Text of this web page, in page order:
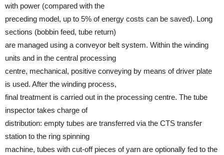
with power (compared with the
preceding model, up to 5% of energy costs can be saved). Long
sections (bobbin feed, tube return)
are managed using a conveyor belt system. Within the winding
units and in the central processing
centre, mechanical, positive conveying by means of driver plate
is used. After the winding process,
final treatment is carried out in the processing centre. The tube
inspector takes charge of
distribution: empty tubes are transferred via the CTS transfer
station to the ring spinning
machine, tubes with cut-off pieces of yarn are optionally fed to the